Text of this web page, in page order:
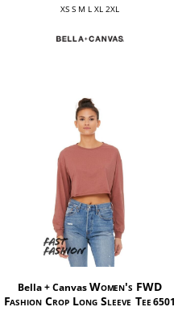
XS S M L XL 2XL
Bella + CanvasWomen's FWD
Fashion Crop Long Sleeve Tee 6501